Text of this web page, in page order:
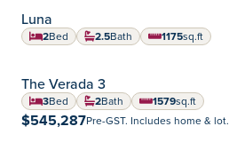
Luna
2Bed 2.5Bath 1175
square feet
sq.ft
Community:
Aurora
The Verada 3
3Bed 2Bath 1579
square feet
sq.ft
$545,287Pre-GST. Includes home & lot.